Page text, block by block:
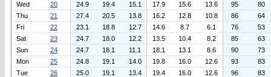
Wed
20 24.9 19.4 15.1 17.9 15.6 13.6 95
80
Thu
21 27.4 20.5 13.8 16.2 12.8 10.8 86
64
Fri
22 23.1 18.8 12.7 14.6 8.7 6.1 76
53
Sat
23 24.7 18.0 12.2 13.5 10.4 8.2 85
63
Sun
24 24.7 18.1 11.1 18.1 13.1 8.6 90
73
Mon
25 24.8 19.1 14.0 19.8 16.0 12.6 93
83
Tue
26 25.0 19.1 13.4 19.4 16.0 12.6 96
83